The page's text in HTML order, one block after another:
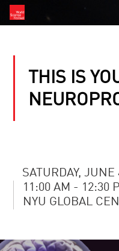
THIS IS
SATURDAY, JUNE
11:00 AM - 12:30
NYU GLOBAL